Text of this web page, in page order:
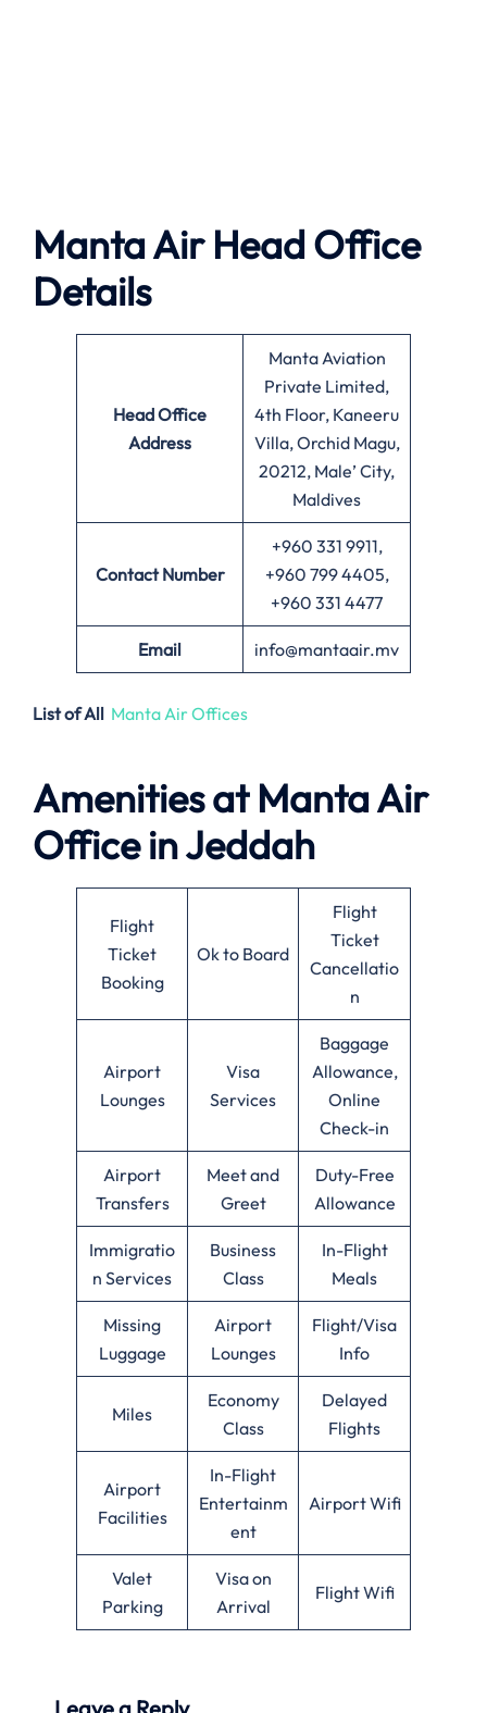
Manta AirHead Office
Details
Head Office
Address
Manta Aviation
Private Limited,
4th Floor, Kaneeru
Villa, Orchid Magu,
20212, Male’ City,
Maldives
Contact Number
+960 331 9911,
+960 799 4405,
+960 331 4477
Email info@mantaair.mv
List of All Manta Air Offices
Amenities at Manta Air
Office inJeddah
Flight
Ticket
Booking
Ok to Board
Flight
Ticket
Cancellatio
n
Airport
Lounges
Visa
Services
Baggage
Allowance,
Online
Check-in
Airport
Transfers
Meet and
Greet
Duty-Free
Allowance
Immigratio
n Services
Business
Class
In-Flight
Meals
Missing
Luggage
Airport
Lounges
Flight/Visa
Info
Miles
Economy
Class
Delayed
Flights
Airport
Facilities
In-Flight
Entertainm
ent
Airport Wifi
Valet
Parking
Visa on
Arrival
Flight Wifi